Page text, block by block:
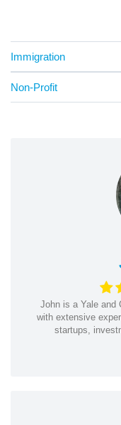
Immigration
Non-Profit
John is a Yale and
with extensive
startups,